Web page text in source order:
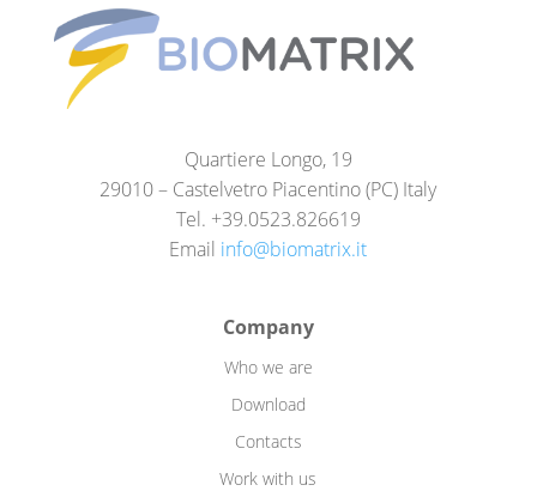
Quartiere Longo, 19
29010 – Castelvetro Piacentino (PC) Italy
Tel. +39.0523.826619
Email info@biomatrix.it
Company
Who we are
Download
Contacts
Work with us